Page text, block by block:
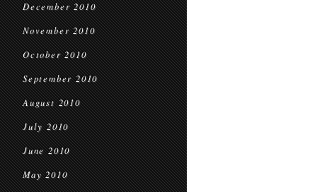
December 2010
November 2010
October 2010
September 2010
August 2010
July 2010
June 2010
May 2010